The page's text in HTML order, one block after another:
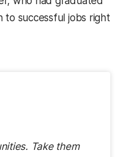
to successful jobs right
Take them